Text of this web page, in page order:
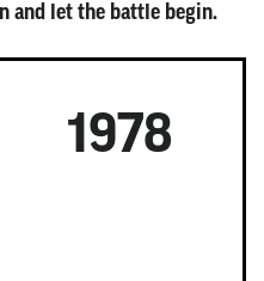
and let the battle begin.
1978